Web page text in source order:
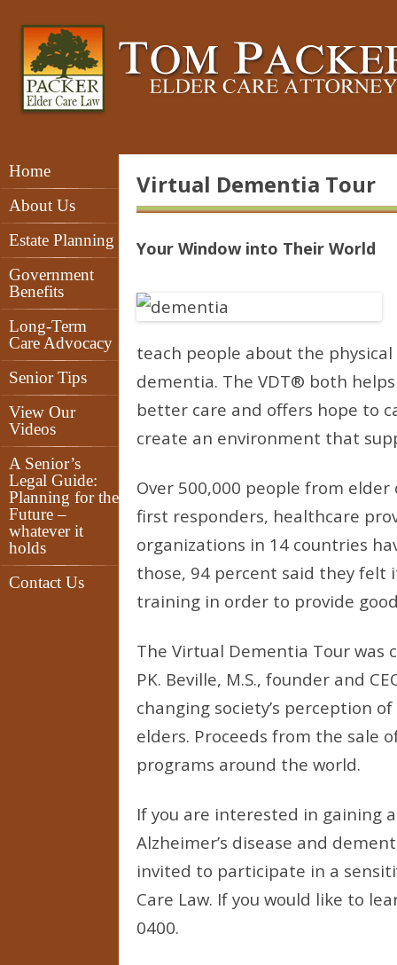
Home
About Us
Estate Planning
Government
Benefits
Long-Term
Care Advocacy
Senior Tips
View Our
Videos
A Senior’s
Legal Guide:
Planning for the
Future –
whatever it
holds
Contact Us
Virtual Dementia Tour
Your Window into Their World
teach people about the
dementia. The VDT® both
better care and offers hope to
create an environment that
Over 500,000 people from
first responders, healthcare
organizations in 14 countries
those, 94 percent said they felt
training in order to provide
The Virtual Dementia Tour
PK. Beville, M.S., founder and
changing society’s perception
elders. Proceeds from the sale
programs around the world.
If you are interested in gaining
Alzheimer’s disease and
invited to participate in a
Care Law. If you would like to
0400.